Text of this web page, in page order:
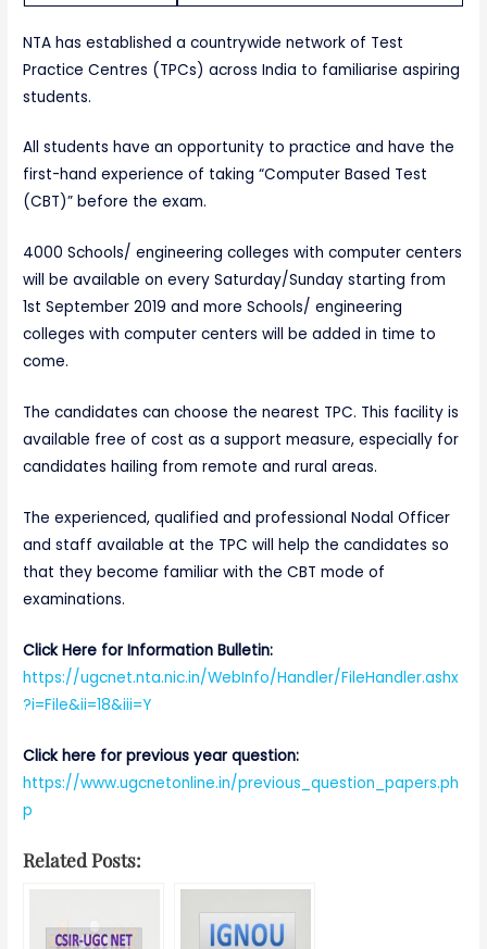
NTA has established a countrywide network of Test
Practice Centres (TPCs) across India to familiarise aspiring
students.
All students have an opportunity to practice and have the
first-hand experience of taking “Computer Based Test
(CBT)” before the exam.
4000 Schools/ engineering colleges with computer centers
will be available on every Saturday/Sunday starting from
1st September 2019 and more Schools/ engineering
colleges with computer centers will be added in time to
come.
The candidates can choose the nearest TPC. This facility is
available free of cost as a support measure, especially for
candidates hailing from remote and rural areas.
The experienced, qualified and professional Nodal Officer
and staff available at the TPC will help the candidates so
that they become familiar with the CBT mode of
examinations.
Click Here for Information Bulletin:
https://ugcnet.nta.nic.in/WebInfo/Handler/FileHandler.ashx
?i=File&ii=18&iii=Y
Click here for previous year question:
https://www.ugcnetonline.in/previous_question_papers.ph
p
Related Posts: